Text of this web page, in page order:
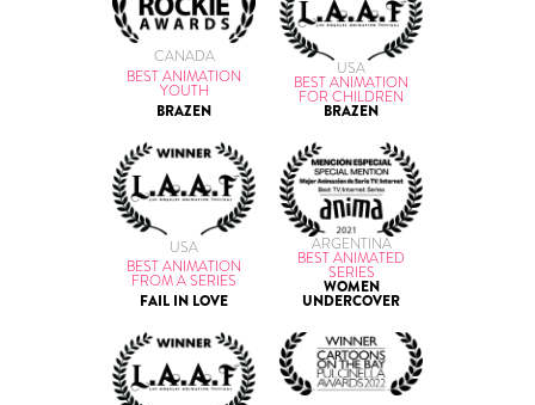
CANADA
BEST ANIMATION
YOUTH
BRAZEN
USA
BEST ANIMATION
FOR CHILDREN
BRAZEN
USA
BEST ANIMATION
FROM A SERIES
FAIL IN LOVE
ARGENTINA
BEST ANIMATED
SERIES
WOMEN
UNDERCOVER